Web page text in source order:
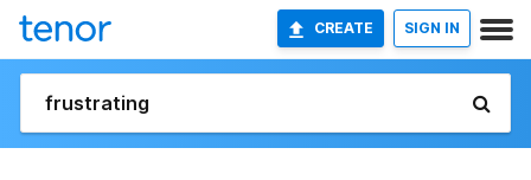
CREATE SIGN IN